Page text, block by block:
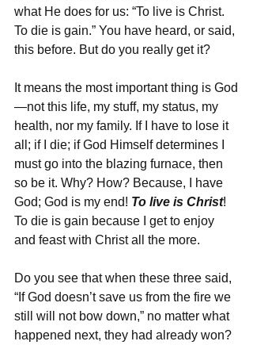
what He does for us: “To live is Christ.
To die is gain.” You have heard, or said,
this before. But do you really get it?
It means the most important thing is God
—not this life, my stuff, my status, my
health, nor my family. If I have to lose it
all; if I die; if God Himself determines I
must go into the blazing furnace, then
so be it. Why? How? Because, I have
God; God is my end! To live is Christ!
To die is gain because I get to enjoy
and feast with Christ all the more.
Do you see that when these three said,
“If God doesn’t save us from the fire we
still will not bow down,” no matter what
happened next, they had already won?